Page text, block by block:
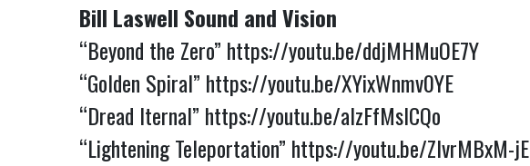
Bill Laswell Sound and Vision
“Beyond the Zero” https://youtu.be/ddjMHMuOE7Y
“Golden Spiral” https://youtu.be/XYixWnmv0YE
“Dread Iternal” https://youtu.be/aIzFfMslCQo
“Lightening Teleportation” https://youtu.be/ZlvrMBxM-jE